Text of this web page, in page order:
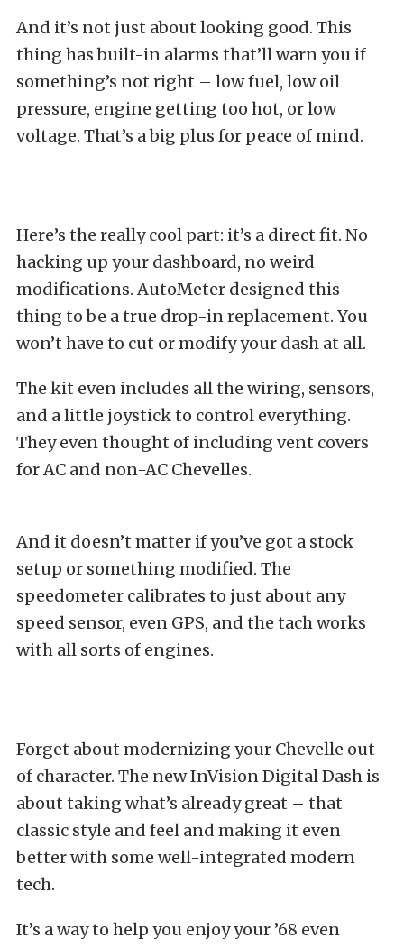
And it’s not just about looking good. This
thing has built-in alarms that’ll warn you if
something’s not right – low fuel, low oil
pressure, engine getting too hot, or low
voltage. That’s a big plus for peace of mind.
Here’s the really cool part: it’s a direct fit. No
hacking up your dashboard, no weird
modifications. AutoMeter designed this
thing to be a true drop-in replacement. You
won’t have to cut or modify your dash at all.
The kit even includes all the wiring, sensors,
and a little joystick to control everything.
They even thought of including vent covers
for AC and non-AC Chevelles.
And it doesn’t matter if you’ve got a stock
setup or something modified. The
speedometer calibrates to just about any
speed sensor, even GPS, and the tach works
with all sorts of engines.
Forget about modernizing your Chevelle out
of character. The new InVision Digital Dash is
about taking what’s already great – that
classic style and feel and making it even
better with some well-integrated modern
tech.
It’s a way to help you enjoy your ’68 even